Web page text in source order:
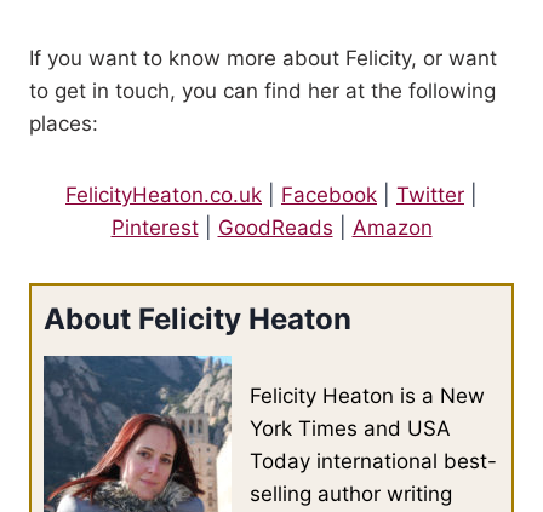
glued to his tablet, the screen lighting her face as she leaned
across, closer to him, her head at an angle.
pictures he had managed to snap of the shifters in secret from
a safe distance and hooked her long dark hair behind her ears,
hundred and twelve results.”
Not all of them are alive now.”
She leaned away from him, a frown marring her brow. “You
think he’s in there?”
If you want to know more about Felicity, or want
to get in touch, you can find her at the following
places:
FelicityHeaton.co.uk Facebook Twitter
Pinterest| GoodReads Amazon
About Felicity Heaton
Felicity Heaton is a New
York Times and USA
Today international best-
selling author writing